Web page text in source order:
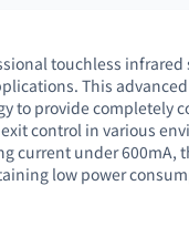
touchless
This
to provide completely
control in various
current under 600mA,
low power